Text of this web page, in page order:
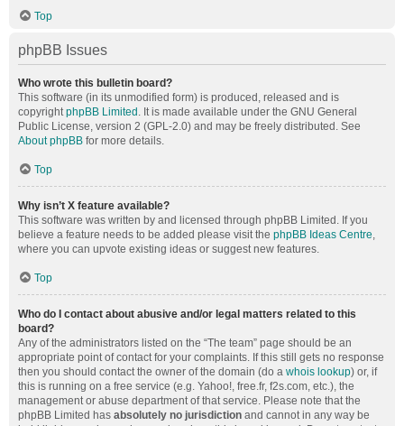
Top
phpBB Issues
Who wrote this bulletin board?
This software (in its unmodified form) is produced, released and is
copyrightphpBB Limited . It is made available under the GNU General
Public License, version 2 (GPL-2.0) and may be freely distributed. See
About phpBB for more details.
Top
Why isn’t X feature available?
This software was written by and licensed through phpBB Limited. If you
believe a feature needs to be added please visit the phpBB Ideas Centre,
where you can upvote existing ideas or suggest new features.
Top
Who do I contact about abusive and/or legal matters related to this
board?
Any of the administrators listed on the “The team” page should be an
appropriate point of contact for your complaints. If this still gets no response
then you should contact the owner of the domain (do a whois lookup) or, if
this is running on a free service (e.g. Yahoo!, free.fr, f2s.com, etc.), the
management or abuse department of that service. Please note that the
phpBB Limited has absolutely no jurisdiction and cannot in any way be